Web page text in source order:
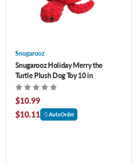
Snugarooz
Snugarooz Holiday Merry the
Turtle Plush Dog Toy 10 in
$10.99
$10.11
AutoOrder